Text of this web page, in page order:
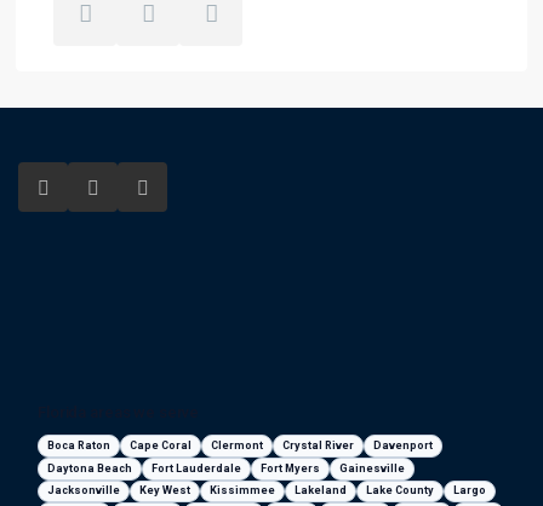
Boca Raton Cape Coral Clermont Crystal River
Davenport
Daytona Beach
Fort Lauderdale Fort Myers
Gainesville
Jacksonville
Key West Kissimmee Lakeland Lake County Largo